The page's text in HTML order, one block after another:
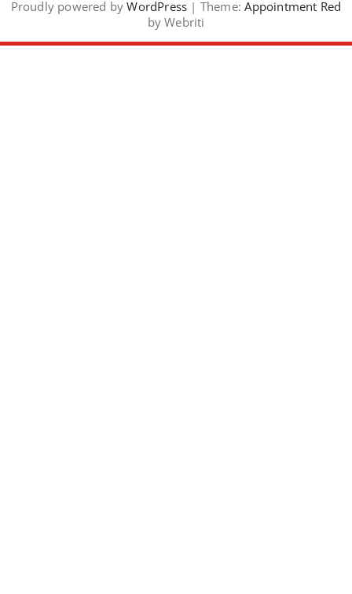
Proudly powered byWordPress | Theme: Appointment Red
by Webriti